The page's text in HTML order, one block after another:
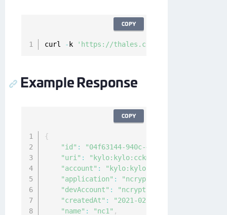
curl - k 'https://thales.com/api/v1/cckm/
COPY
Example Response
{
"id" :
"04f63144-940c-4c4f-8426-
"uri" : "kylo:kylo:cckm:kacls-sfdc:nc1"
"account" :
"application" :
"devAccount" :
"createdAt" :
"2021-02-
"name" : "nc1" ,
COPY